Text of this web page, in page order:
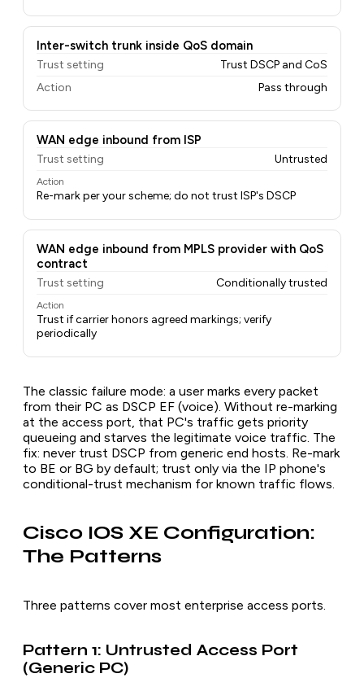
Inter-switch trunk inside QoS domain
Trust setting
Trust DSCP and CoS
Action
Pass through
WAN edge inbound from ISP
Trust setting Untrusted
Action
Re-mark per your scheme; do not trust ISP's DSCP
WAN edge inbound from MPLS provider with QoS
contract
Trust setting Conditionally trusted
Action
Trust if carrier honors agreed markings; verify
periodically
The classic failure mode: a user marks every packet
from their PC as DSCP EF (voice). Without re-marking
at the access port, that PC's traffic gets priority
queueing and starves the legitimate voice traffic. The
fix: never trust DSCP from generic end hosts. Re-mark
to BE or BG by default; trust only via the IP phone's
conditional-trust mechanism for known traffic flows.
Cisco IOS XE Configuration:
The Patterns
Three patterns cover most enterprise access ports.
Pattern 1: Untrusted Access Port
(Generic PC)